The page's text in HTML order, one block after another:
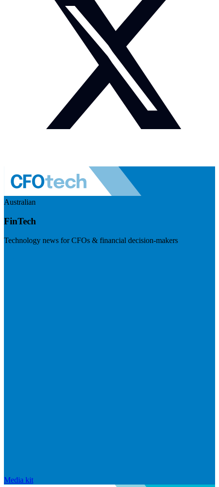
Australian
FinTech
Technology news for CFOs & financial decision-makers
Media kit